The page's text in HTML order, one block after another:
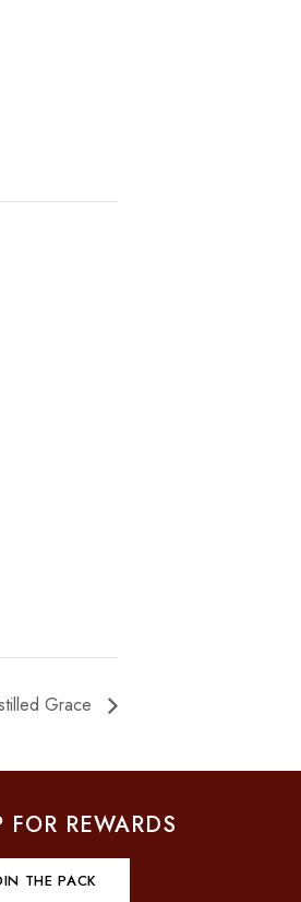
Grace
REWARDS
THE PACK